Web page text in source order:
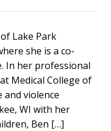
Lake Park
she is a co-
In her professional
Medical College of
and violence
WI with her
Ben […]